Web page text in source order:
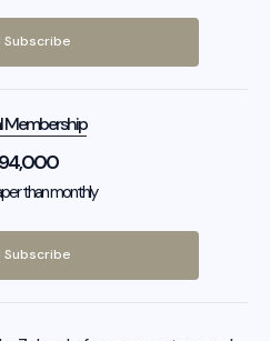
Subscribe
Membership
than monthly
Subscribe